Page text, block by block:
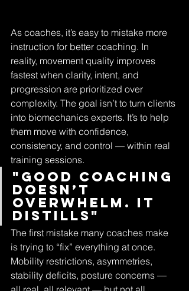
As coaches, it’s easy to mistake more
instruction for better coaching. In
reality, movement quality improves
fastest when clarity, intent, and
progression are prioritized over
complexity. The goal isn’t to turn clients
into biomechanics experts. It’s to help
them move with confidence,
consistency, and control — within real
training sessions.
"Good coaching
doesn’t
overwhelm. It
distills"
The first mistake many coaches make
is trying to “fix” everything at once.
Mobility restrictions, asymmetries,
stability deficits, posture concerns —